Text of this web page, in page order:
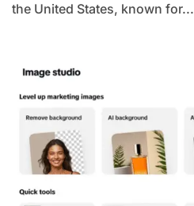
the United States, known for...